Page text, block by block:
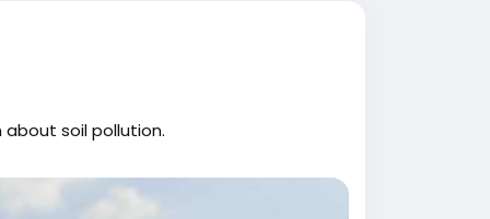
about soil pollution.